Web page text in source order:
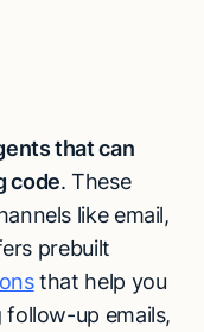
that can
code. These
like email,
prebuilt
that help you
up emails,